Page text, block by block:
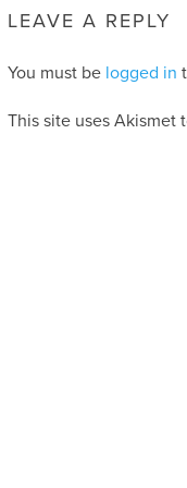
LEAVE A REPLY
You must be logged in
This site uses Akismet